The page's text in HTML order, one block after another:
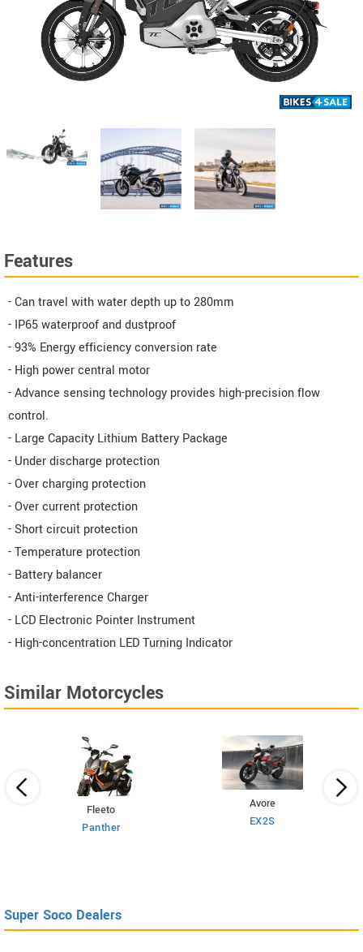
Features
- Can travel with water depth up to 280mm
- IP65 waterproof and dustproof
- 93% Energy efficiency conversion rate
- High power central motor
- Advance sensing technology provides high-precision flow
control.
- Large Capacity Lithium Battery Package
- Under discharge protection
- Over charging protection
- Over current protection
- Short circuit protection
- Temperature protection
- Battery balancer
- Anti-interference Charger
- LCD Electronic Pointer Instrument
- High-concentration LED Turning Indicator
Similar Motorcycles
Fleeto
Panther
Avore
EX2S
Super Soco Dealers